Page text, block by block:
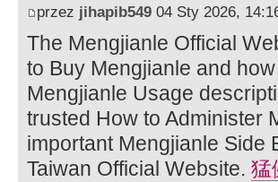
przez jihapib549 04 Sty 2026,
The Mengjianle Official
to Buy Mengjianle and
Mengjianle Usage
trusted How to Administer
important Mengjianle Side
Taiwan Official Website. 猛